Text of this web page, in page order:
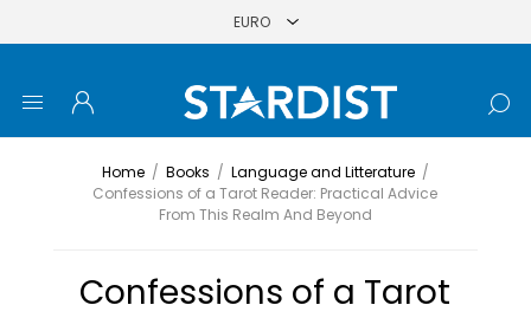
Home / Books / Language and Litterature /
Confessions of a Tarot Reader: Practical Advice
From This Realm And Beyond
Confessions of a Tarot